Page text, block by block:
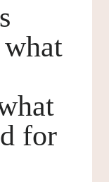
for